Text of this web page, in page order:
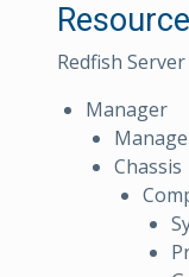
Redfish Server
Manager
Chassis